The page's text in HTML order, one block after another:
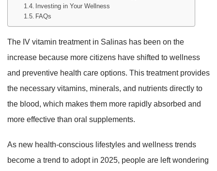
Investing in Your Wellness
FAQs
The IV vitamin treatment in Salinas has been on the
increase because more citizens have shifted to wellness
and preventive health care options. This treatment provides
the necessary vitamins, minerals, and nutrients directly to
the blood, which makes them more rapidly absorbed and
more effective than oral supplements.
As new health-conscious lifestyles and wellness trends
become a trend to adopt in 2025, people are left wondering